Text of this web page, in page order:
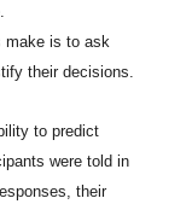
make is to ask
their decisions.
to predict
were told in
their